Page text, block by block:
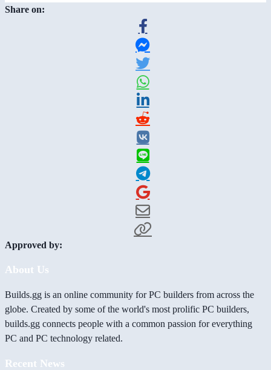
Share on:
Approved by:
About Us
Builds.gg is an online community for PC builders from across the
globe. Created by some of the world's most prolific PC builders,
builds.gg connects people with a common passion for everything
PC and PC technology related.
Recent News